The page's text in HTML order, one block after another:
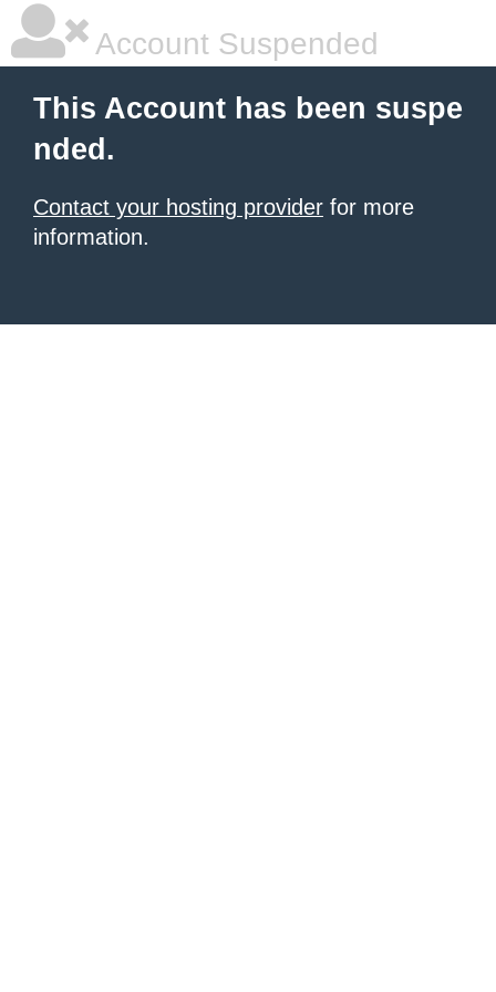
Account Suspended
This Account has been suspe
nded.
Contact your hosting provider for more
information.